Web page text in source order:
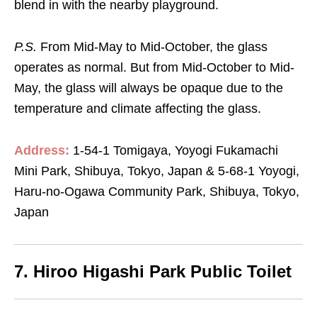
blend in with the nearby playground.
P.S. From Mid-May to Mid-October, the glass
operates as normal. But from Mid-October to Mid-
May, the glass will always be opaque due to the
temperature and climate affecting the glass.
Address: 1-54-1 Tomigaya, Yoyogi Fukamachi
Mini Park, Shibuya, Tokyo, Japan & 5-68-1 Yoyogi,
Haru-no-Ogawa Community Park, Shibuya, Tokyo,
Japan
7. Hiroo Higashi Park Public Toilet